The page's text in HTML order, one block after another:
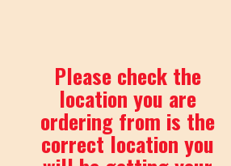
Please check the
location you are
ordering from is the
correct location you